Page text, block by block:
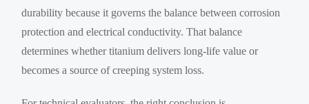
durability because it governs the balance between corrosion
protection and electrical conductivity. That balance
determines whether titanium delivers long-life value or
becomes a source of creeping system loss.